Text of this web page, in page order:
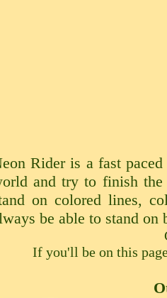
Rider is a fast
and try to finish the
on colored lines,
be able to stand
If you'll be on this